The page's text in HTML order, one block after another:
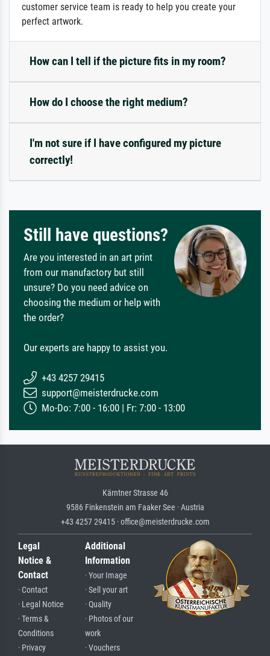
customer service team is ready to help you create your
perfect artwork.
How can I tell if the picture fits in my room?
How do I choose the right medium?
I'm not sure if I have configured my picture
correctly!
Still have questions?
Are you interested in an art print
from our manufactory but still
unsure? Do you need advice on
choosing the medium or help with
the order?
Our experts are happy to assist you.
+43 4257 29415
support@meisterdrucke.com
Mo-Do: 7:00 - 16:00 | Fr: 7:00 - 13:00
Kärntner Strasse 46
9586 Finkenstein am Faaker See · Austria
+43 4257 29415 · office@meisterdrucke.com
Legal
Notice &
Contact
· Contact
· Legal Notice
· Terms &
Conditions
· Privacy
Additional
Information
· Your Image
· Sell your art
· Quality
· Photos of our
work
· Vouchers